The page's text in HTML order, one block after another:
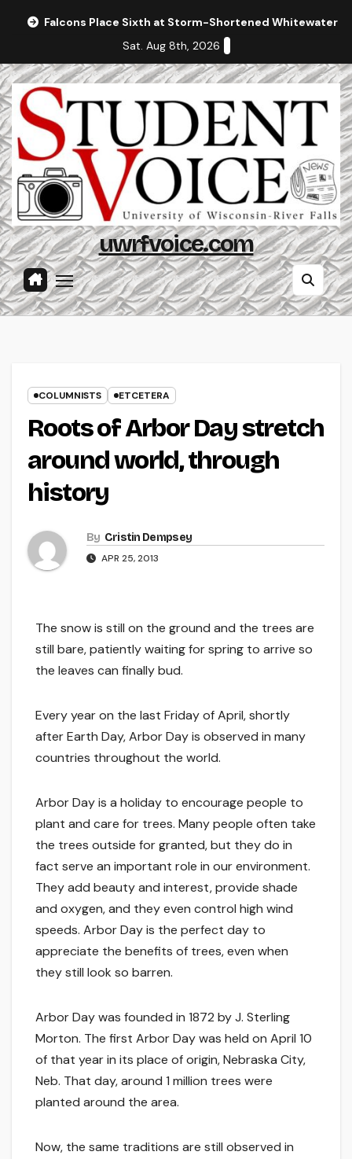
Falcons Place Sixth at Storm-Shortened Whitewater
Sat. Aug 8th, 2026
uwrfvoice.com
COLUMNISTS ETCETERA
Roots of Arbor Day stretch
around world, through
history
By Cristin Dempsey
APR 25, 2013
The snow is still on the ground and the trees are
still bare, patiently waiting for spring to arrive so
the leaves can finally bud.
Every year on the last Friday of April, shortly
after Earth Day, Arbor Day is observed in many
countries throughout the world.
Arbor Day is a holiday to encourage people to
plant and care for trees. Many people often take
the trees outside for granted, but they do in
fact serve an important role in our environment.
They add beauty and interest, provide shade
and oxygen, and they even control high wind
speeds. Arbor Day is the perfect day to
appreciate the benefits of trees, even when
they still look so barren.
Arbor Day was founded in 1872 by J. Sterling
Morton. The first Arbor Day was held on April 10
of that year in its place of origin, Nebraska City,
Neb. That day, around 1 million trees were
planted around the area.
Now, the same traditions are still observed in